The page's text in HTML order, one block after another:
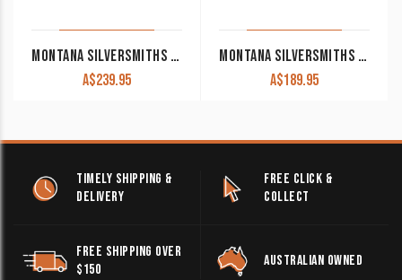
MONTANA SILVERSMITHS FLOWERS CHAMPAGNE SPARK JEWELRY SET
A$239.95
MONTANA SILVERSMITHS SPARKS WILL FLY COWGIRL NOIR MARCASITE JEWELRY SET
A$189.95
TIMELY SHIPPING &
DELIVERY
FREE CLICK &
COLLECT
FREE SHIPPING OVER
$150
AUSTRALIAN OWNED